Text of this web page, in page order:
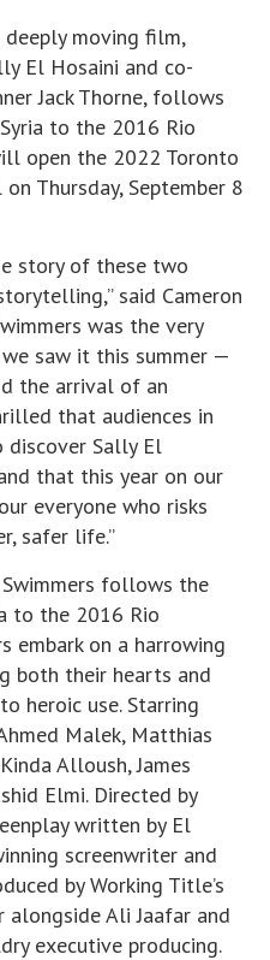
moving film,
El Hosaini and co-
Jack Thorne, follows
to the 2016 Rio
open the 2022 Toronto
Thursday, September 8
story of these two
said Cameron
was the very
saw it this summer —
the arrival of an
that audiences in
Sally El
that this year on our
everyone who risks
safer life.”
follows the
to the 2016 Rio
embark on a harrowing
both their hearts and
heroic use. Starring
Malek, Matthias
Alloush, James
Elmi. Directed by
written by El
screenwriter and
by Working Title’s
alongside Ali Jaafar and
executive producing.